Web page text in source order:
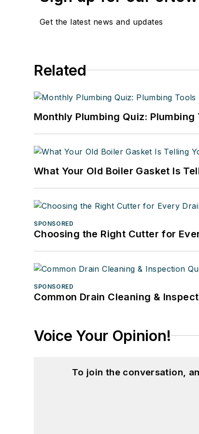
Get the latest news and updates
Related
Monthly Plumbing Quiz: Plumbing
What Your Old Boiler Gasket Is
SPONSORED
Choosing the Right Cutter for
SPONSORED
Common Drain Cleaning &
Voice Your Opinion!
To join the conversation,